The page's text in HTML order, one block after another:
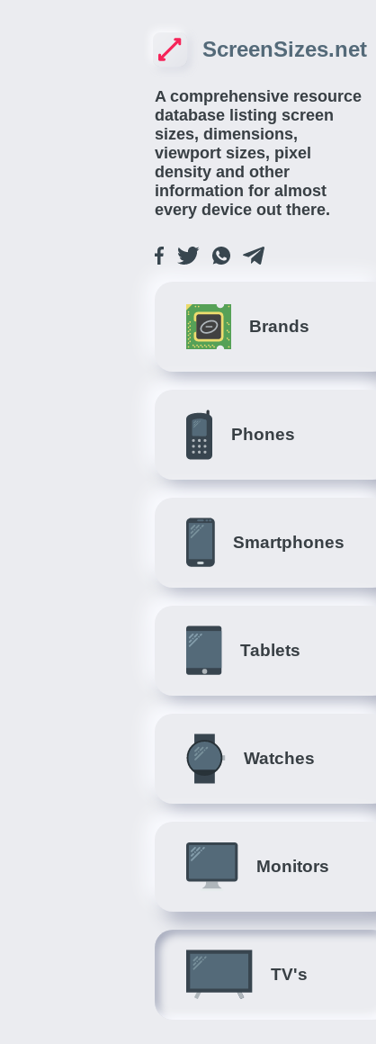
ScreenSizes.net
A comprehensive resource
database listing screen
sizes, dimensions,
viewport sizes, pixel
density and other
information for almost
every device out there.
Brands
Phones
Smartphones
Tablets
Watches
Monitors
TV's